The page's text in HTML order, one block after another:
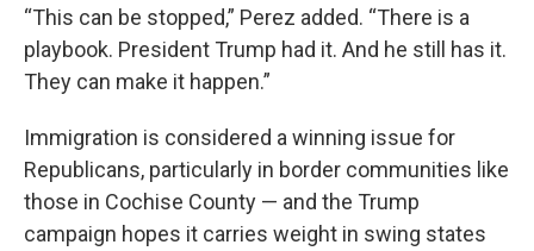
“This can be stopped,” Perez added. “There is a
playbook. President Trump had it. And he still has it.
They can make it happen.”
Immigration is considered a winning issue for
Republicans, particularly in border communities like
those in Cochise County — and the Trump
campaign hopes it carries weight in swing states